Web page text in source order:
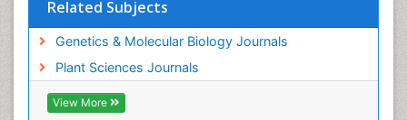
Related Subjects
Genetics & Molecular Biology Journals
Plant Sciences Journals
View More